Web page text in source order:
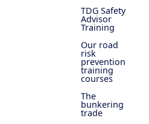
TDG Safety
Advisor
Training
Our road
risk
prevention
training
courses
The
bunkering
trade